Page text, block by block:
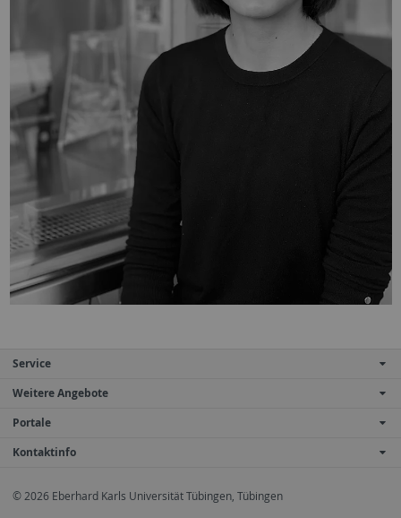
Service
Weitere Angebote
Portale
Kontaktinfo
© 2026 Eberhard Karls Universität Tübingen, Tübingen